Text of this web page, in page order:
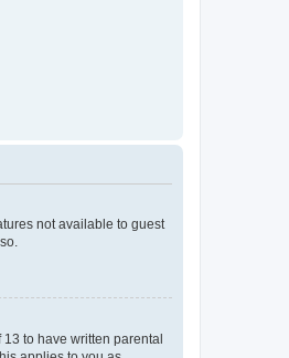
not available to guest
to have written parental